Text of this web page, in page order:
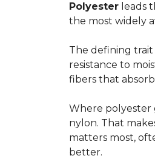
Polyester leads
the most widely
The defining
resistance to
fibers that
Where polyester
nylon. That
matters most,
better.